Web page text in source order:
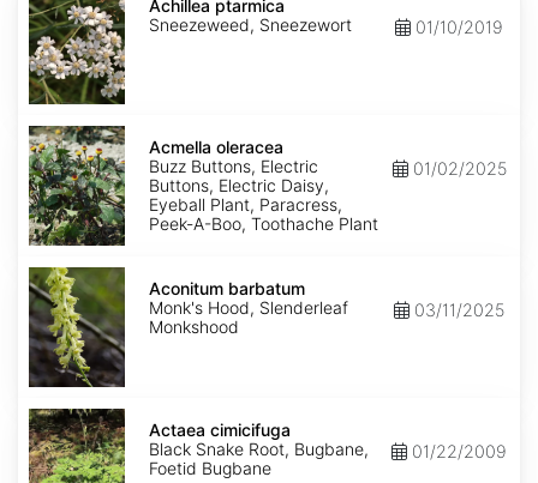
ptarmica
Achillea ptarmica
Sneezeweed, Sneezewort
01/10/2019
Acmella
oleracea
Acmella oleracea
Buzz Buttons, Electric
Buttons, Electric Daisy,
Eyeball Plant, Paracress,
Peek-A-Boo, Toothache Plant
01/02/2025
Aconitum
barbatum
Aconitum barbatum
Monk's Hood, Slenderleaf
Monkshood
03/11/2025
Actaea
cimicifuga
Actaea cimicifuga
Black Snake Root, Bugbane,
Foetid Bugbane
01/22/2009